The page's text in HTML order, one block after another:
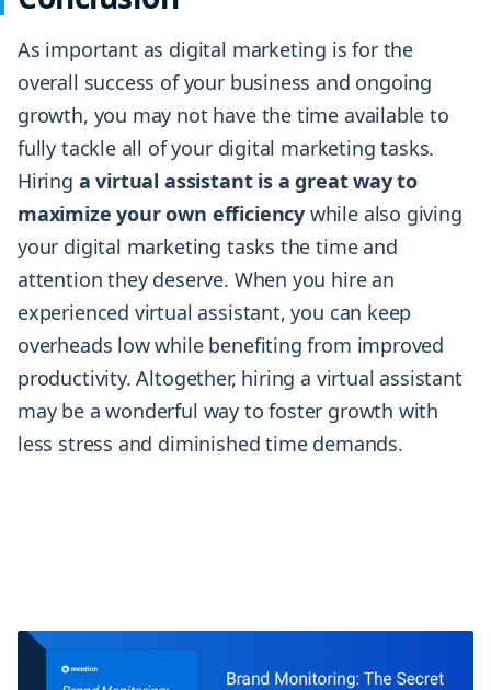
As important as digital marketing is for the
overall success of your business and ongoing
growth, you may not have the time available to
fully tackle all of your digital marketing tasks.
Hiring a virtual assistant is a great way to
maximize your own efficiencywhile also giving
your digital marketing tasks the time and
attention they deserve. When you hire an
experienced virtual assistant, you can keep
overheads low while benefiting from improved
productivity. Altogether, hiring a virtual assistant
may be a wonderful way to foster growth with
less stress and diminished time demands.